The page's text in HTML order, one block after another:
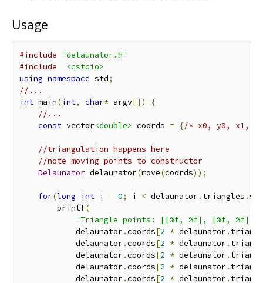
Usage
#include "delaunator.h"
#include
<cstdio>
using namespace std;
//...
int main(int, char* argv[])
{
//...
const vector<double> coords = {/* x0, y0, x1,
//triangulation happens here
//note moving points to constructor
Delaunator delaunator(move(coords));
for(long int i = 0; i < delaunator. triangles .
        printf
(
"Triangle points: [[%f, %f], [%f, %f],
            delaunator
.coords[2 * delaunator.
            delaunator
.coords[2 * delaunator.
            delaunator
.coords[2 * delaunator.
            delaunator
.coords[2 * delaunator.
            delaunator
.coords[2 * delaunator.